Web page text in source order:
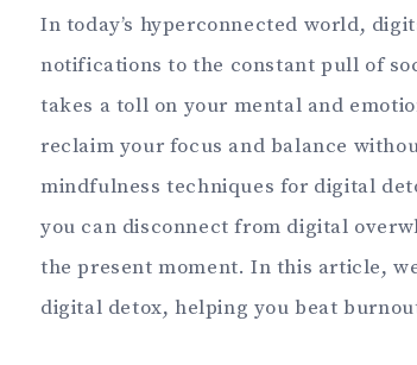
In today’s hyperconnected world,
notifications to the constant pull of
takes a toll on your mental and
reclaim your focus and balance
mindfulness techniques for digital
you can disconnect from digital
the present moment. In this article,
digital detox, helping you beat